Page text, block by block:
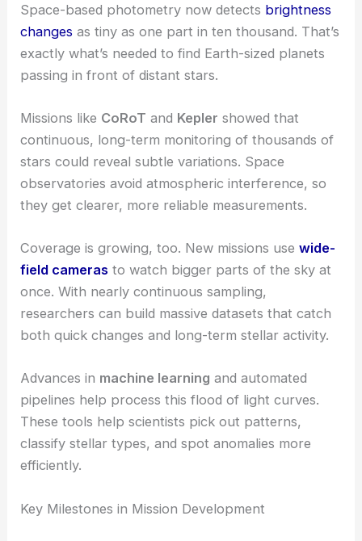
Space-based photometry now detects brightness
changes as tiny as one part in ten thousand. That’s
exactly what’s needed to find Earth-sized planets
passing in front of distant stars.
Missions like CoRoT and Kepler showed that
continuous, long-term monitoring of thousands of
stars could reveal subtle variations. Space
observatories avoid atmospheric interference, so
they get clearer, more reliable measurements.
Coverage is growing, too. New missions usewide-
field cameras to watch bigger parts of the sky at
once. With nearly continuous sampling,
researchers can build massive datasets that catch
both quick changes and long-term stellar activity.
Advances in machine learning and automated
pipelines help process this flood of light curves.
These tools help scientists pick out patterns,
classify stellar types, and spot anomalies more
efficiently.
Key Milestones in Mission Development